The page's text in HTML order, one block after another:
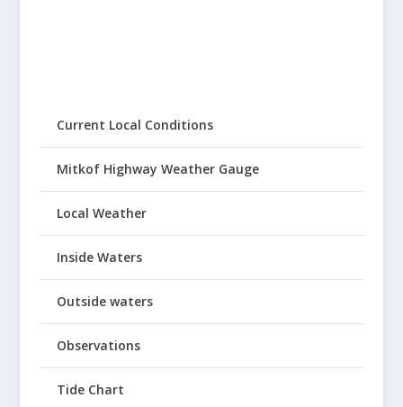
Current Local Conditions
Mitkof Highway Weather Gauge
Local Weather
Inside Waters
Outside waters
Observations
Tide Chart